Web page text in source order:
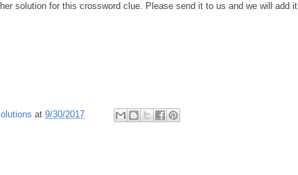
solution for this crossword clue. Please send it to us and we will add it
at 9/30/2017